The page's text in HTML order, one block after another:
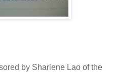
by Sharlene Lao of the